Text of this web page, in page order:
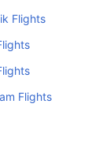
Flights
Flights